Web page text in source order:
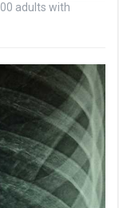
adults with